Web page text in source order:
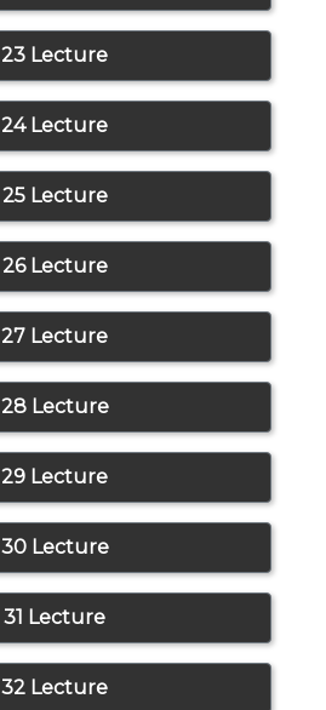
23 Lecture
24 Lecture
25 Lecture
26 Lecture
27 Lecture
28 Lecture
29 Lecture
30 Lecture
31 Lecture
32 Lecture